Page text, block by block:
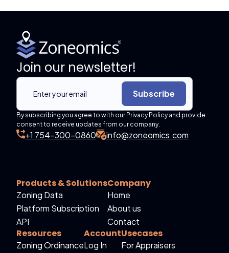
Join our newsletter!
Subscribe
By subscribing you agree to with our Privacy Policy and provide
consent to receive updates from our company.
+1 754-300-0860 info@zoneomics.com
Products & Solutions
Zoning Data
Platform Subscription
API
Company
Home
About us
Contact
Resources
Zoning Ordinance
Account
Log In
Usecases
For Appraisers